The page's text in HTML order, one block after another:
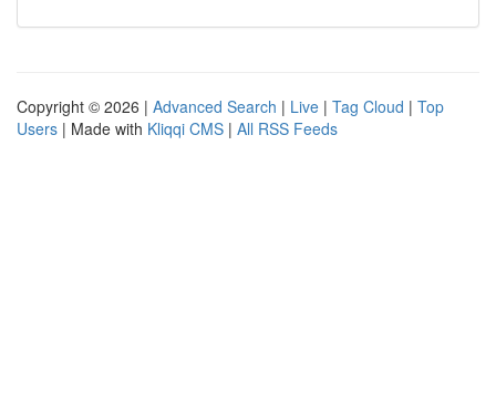
Copyright © 2026 | Advanced Search | Live | Tag Cloud | Top
Users | Made with Kliqqi CMS | All RSS Feeds